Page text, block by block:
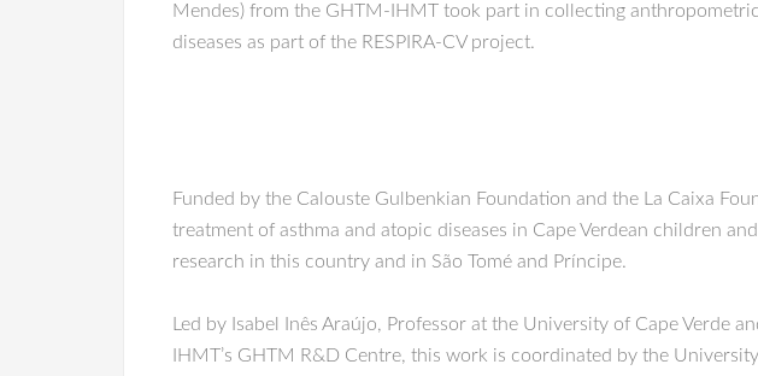
Mendes) from the GHTM-IHMT took part in collecting
diseases as part of the RESPIRA-CV project.
Funded by the Calouste Gulbenkian Foundation and the La Caixa
treatment of asthma and atopic diseases in Cape Verdean children
research in this country and in São Tomé and Príncipe.
Led by Isabel Inês Araújo, Professor at the University of Cape Verde
IHMT’s GHTM R&D Centre, this work is coordinated by the